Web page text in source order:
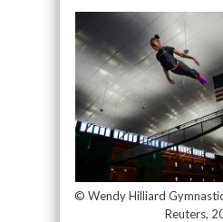
© Wendy Hilliard
Reuters,